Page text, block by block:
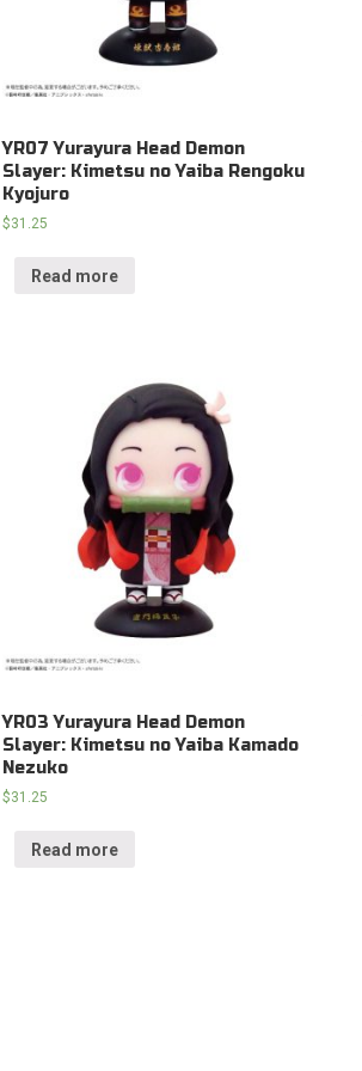
YR07 Yurayura Head Demon
Slayer: Kimetsu no Yaiba Rengoku
Kyojuro
$31.25
Read more
YR03 Yurayura Head Demon
Slayer: Kimetsu no Yaiba Kamado
Nezuko
$31.25
Read more